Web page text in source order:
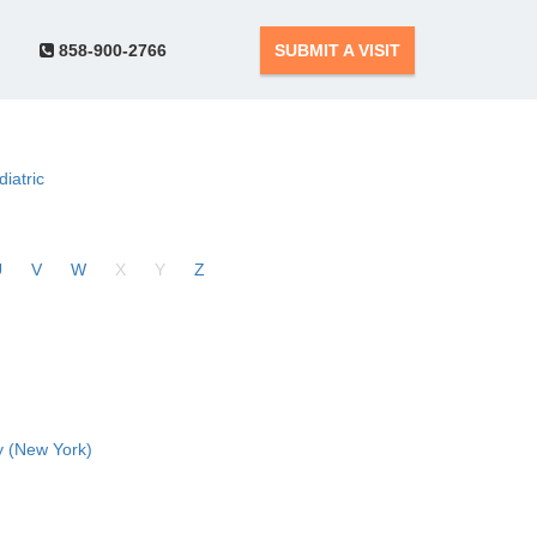
858-900-2766 SUBMIT A VISIT
V W X Y Z
(New York)